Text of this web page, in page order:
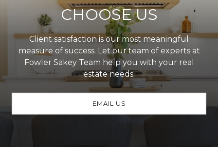
CHOOSE US
Client satisfaction is our most meaningful
measure of success. Let our team of experts at
Fowler Sakey Team help you with your real
estate needs.
EMAIL US